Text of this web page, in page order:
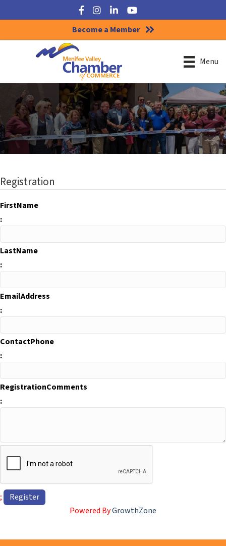
Facebook
Instagram
LinkedInYouTube
Become a Member
Menu
Registration
FirstName
:
LastName
:
EmailAddress
:
ContactPhone
:
RegistrationComments
:
;
Powered ByGrowthZone